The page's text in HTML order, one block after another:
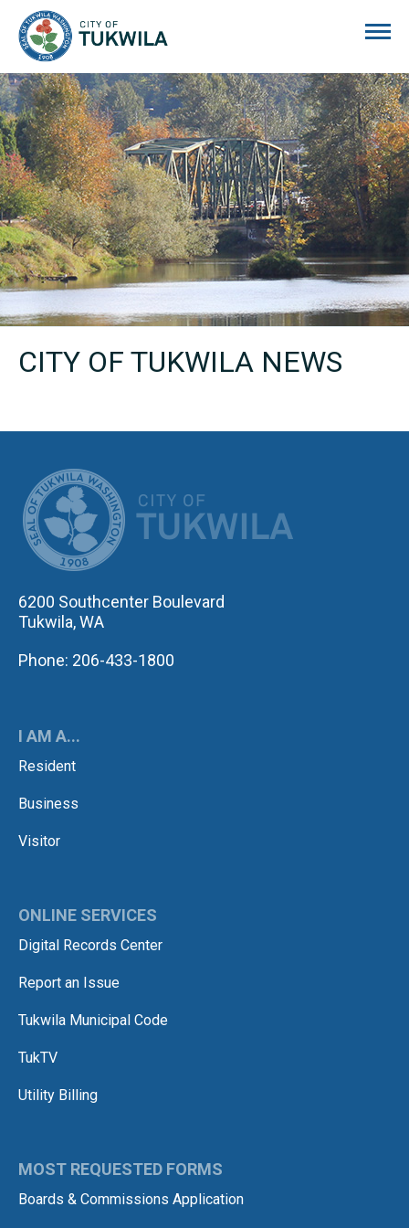
CITY OF TUKWILA NEWS
6200 Southcenter Boulevard
Tukwila, WA
Phone: 206-433-1800
I AM A...
Resident
Business
Visitor
ONLINE SERVICES
Digital Records Center
Report an Issue
Tukwila Municipal Code
TukTV
Utility Billing
MOST REQUESTED FORMS
Boards & Commissions Application